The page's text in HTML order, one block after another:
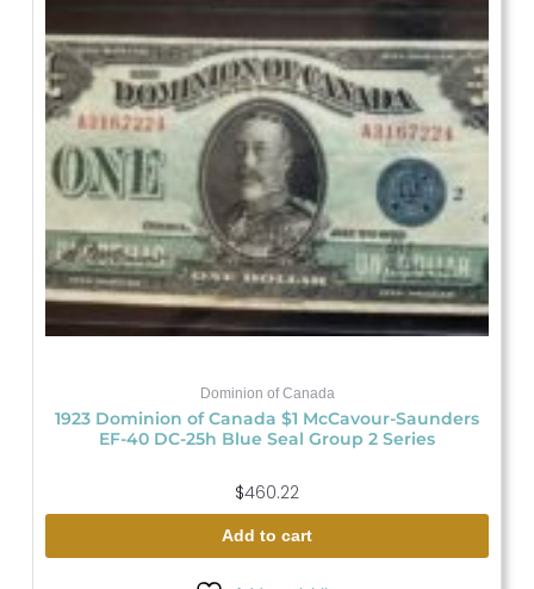
Dominion of Canada
1923 Dominion of Canada $1 McCavour-Saunders
EF-40 DC-25h Blue Seal Group 2 Series
$460.22
Add to cart